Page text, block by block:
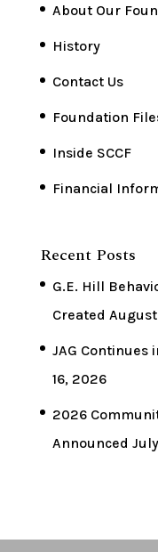
About Our
History
Contact Us
Foundation
Inside SCCF
Financial
Recent Posts
G.E. Hill
Created
JAG Continues
16, 2026
2026
Announced